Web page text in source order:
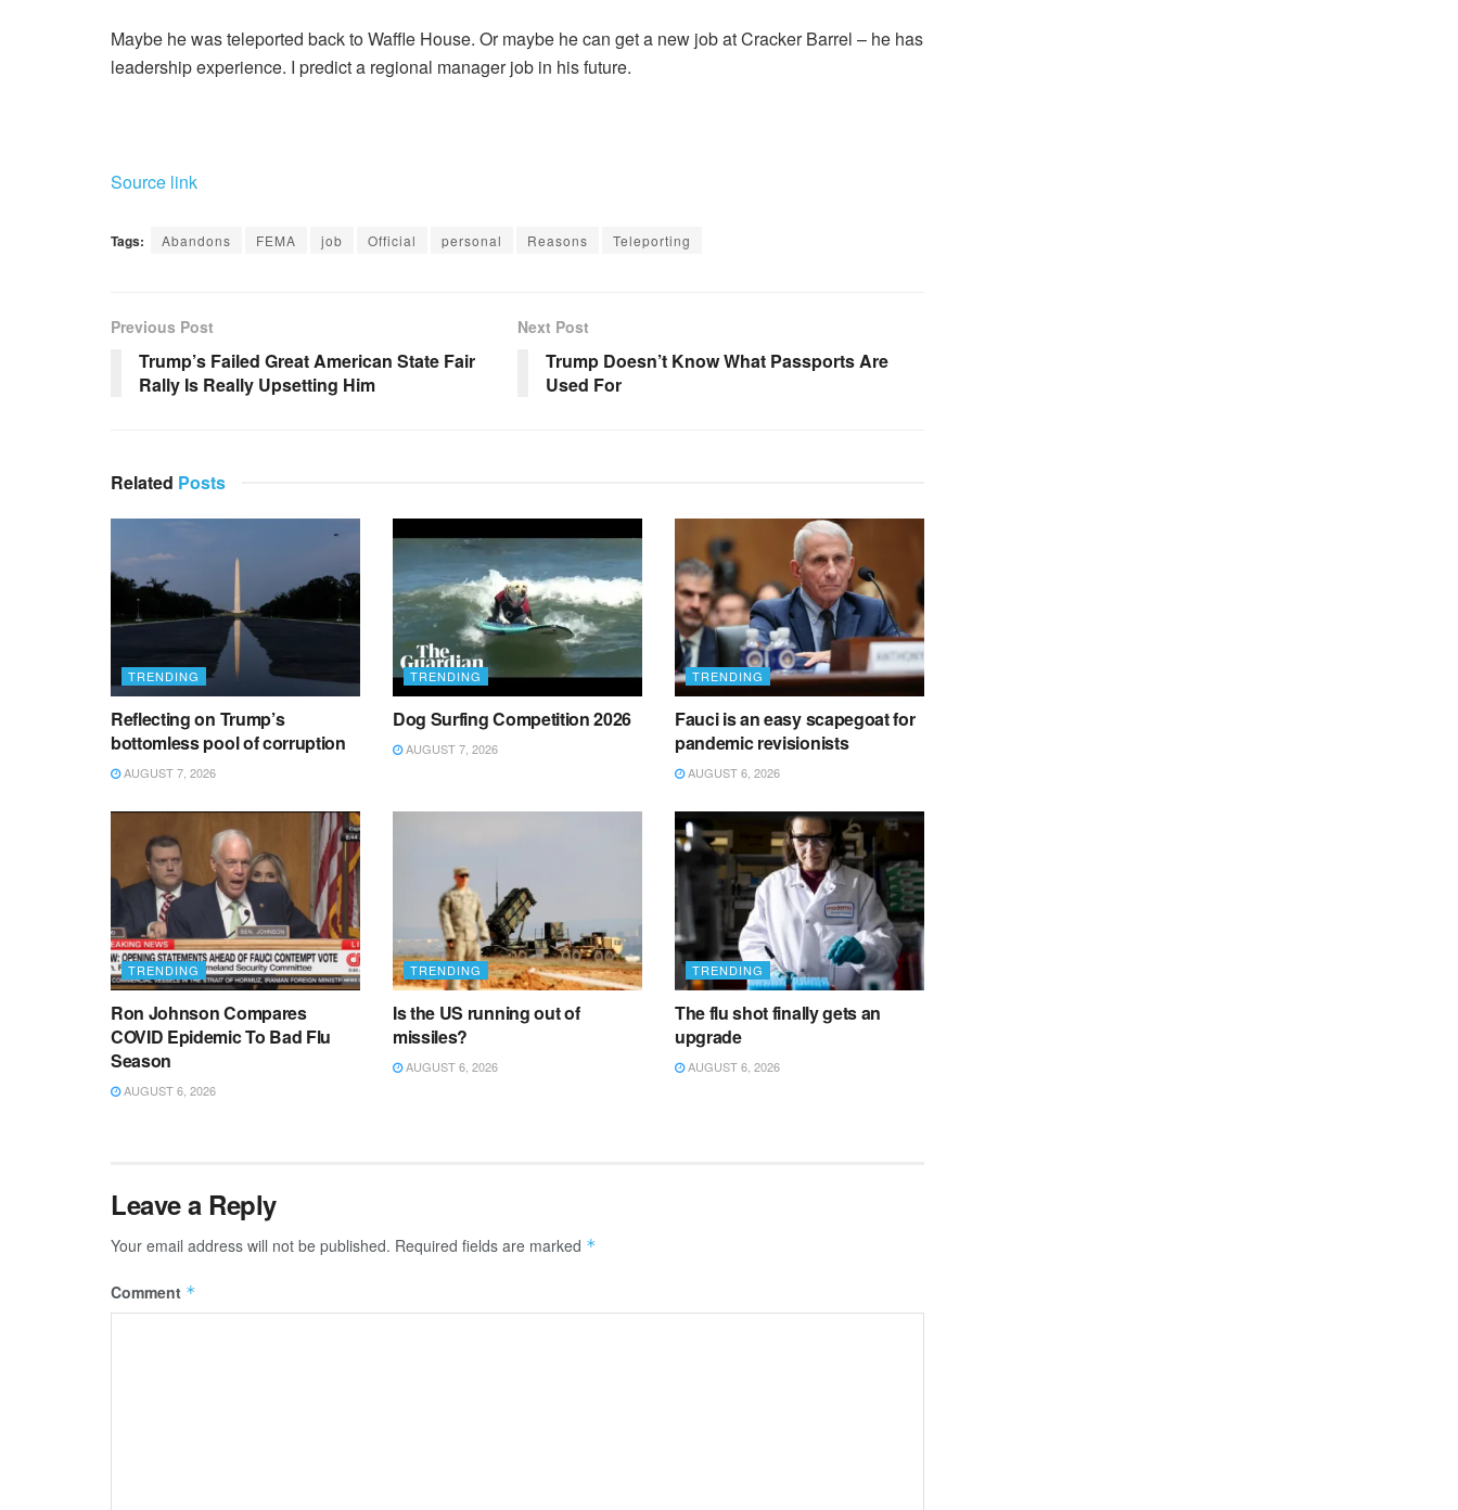
Maybe he was teleported back to Waffle House. Or maybe he can get a new job at Cracker Barrel – he has
leadership experience. I predict a regional manager job in his future.
Source link
Tags: Abandons FEMA job Official personal Reasons Teleporting
Previous Post
Trump’s Failed Great American State Fair
Rally Is Really Upsetting Him
Next Post
Trump Doesn’t Know What Passports Are
Used For
Related Posts
TRENDING
Reflecting on Trump’s
bottomless pool of corruption
AUGUST 7, 2026
TRENDING
Dog Surfing Competition 2026
AUGUST 7, 2026
TRENDING
Fauci is an easy scapegoat for
pandemic revisionists
AUGUST 6, 2026
TRENDING
Ron Johnson Compares
COVID Epidemic To Bad Flu
Season
AUGUST 6, 2026
TRENDING
Is the US running out of
missiles?
AUGUST 6, 2026
TRENDING
The flu shot finally gets an
upgrade
AUGUST 6, 2026
Leave a Reply
Your email address will not be published. Required fields are marked *
Comment *